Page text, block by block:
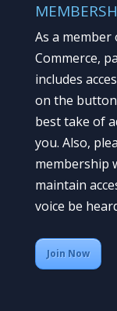
As a
Commerce,
includes
on the
best take of
you. Also,
membership
maintain
voice be
Join Now